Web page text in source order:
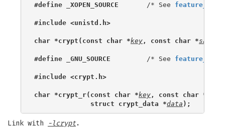
#define _XOPEN_SOURCE
       /* See
#include <unistd.h>
char *crypt(const char *key , const char *salt
#define _GNU_SOURCE
         /* See
#include <crypt.h>
char *crypt_r(const char *key , const char *
              struct crypt_data *
data );
Link with -lcrypt.